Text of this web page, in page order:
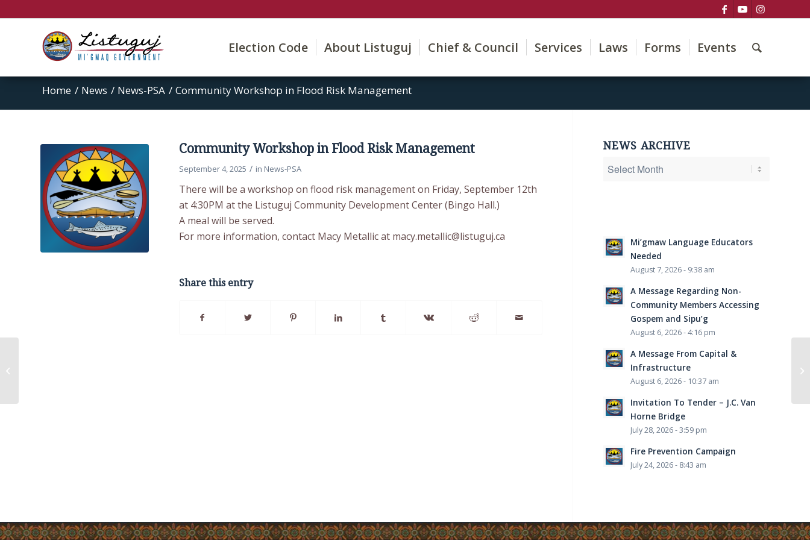
Election Code About Listuguj Chief & Council Services Laws Forms Events
Home / News / News-PSA / Community Workshop in Flood Risk Management
Community Workshop in Flood Risk Management
September 4, 2025 / in News-PSA
There will be a workshop on flood risk management on Friday, September 12th
at 4:30PM at the Listuguj Community Development Center (Bingo Hall.)
A meal will be served.
For more information, contact Macy Metallic at macy.metallic@listuguj.ca
Share this entry
NEWS ARCHIVE
Mi’gmaw Language Educators
Needed
August 7, 2026 - 9:38 am
A Message Regarding Non-
Community Members Accessing
Gospem and Sipu’g
August 6, 2026 - 4:16 pm
A Message From Capital &
Infrastructure
August 6, 2026 - 10:37 am
Invitation To Tender – J.C. Van
Horne Bridge
July 28, 2026 - 3:59 pm
Fire Prevention Campaign
July 24, 2026 - 8:43 am